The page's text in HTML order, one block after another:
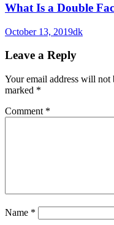
What Is a Double
October 13, 2019dk
Leave a Reply
Your email address will not
marked *
Comment *
Name *